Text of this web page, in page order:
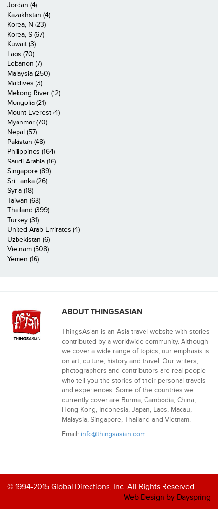
Jordan (4)
Kazakhstan (4)
Korea, N (23)
Korea, S (67)
Kuwait (3)
Laos (70)
Lebanon (7)
Malaysia (250)
Maldives (3)
Mekong River (12)
Mongolia (21)
Mount Everest (4)
Myanmar (70)
Nepal (57)
Pakistan (48)
Philippines (164)
Saudi Arabia (16)
Singapore (89)
Sri Lanka (26)
Syria (18)
Taiwan (68)
Thailand (399)
Turkey (31)
United Arab Emirates (4)
Uzbekistan (6)
Vietnam (508)
Yemen (16)
ABOUT THINGSASIAN
ThingsAsian is an Asia travel website with stories
contributed by a worldwide community. Although
we cover a wide range of topics, our emphasis is
on art, culture, history and travel. Our writers,
photographers and contributors are real people
who tell you the stories of their personal travels
and experiences. Some of the countries we
currently cover are Burma, Cambodia, China,
Hong Kong, Indonesia, Japan, Laos, Macau,
Malaysia, Singapore, Thailand and Vietnam.
Email: info@thingsasian.com
© 1994-2015 Global Directions, Inc. All Rights Reserved.
Web Design by Dayspring